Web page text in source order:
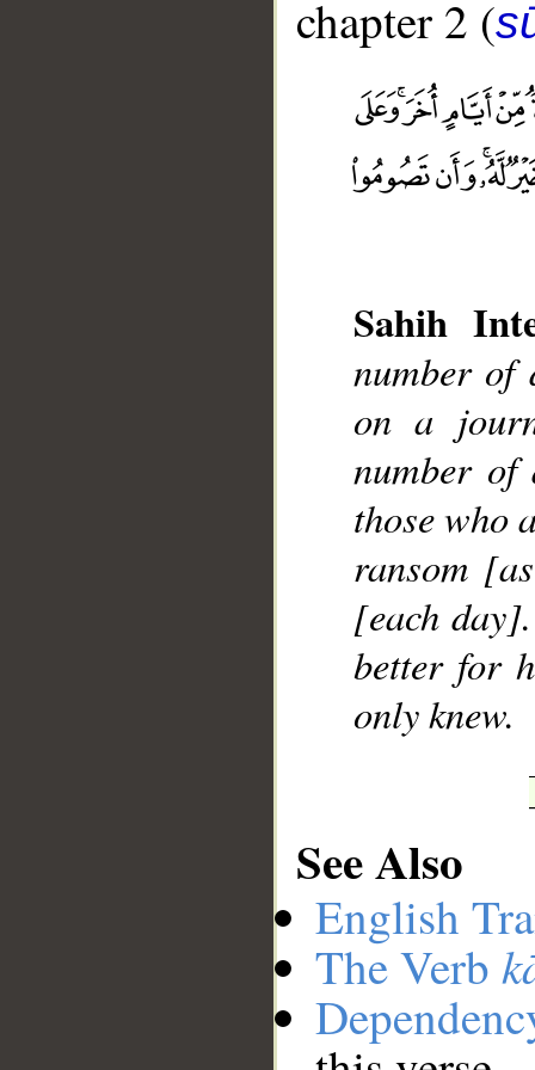
chapter 2 (
Sahih
number of
on a
number of
those who
ransom
[each
better for
only knew.
See Also
English
The Verb